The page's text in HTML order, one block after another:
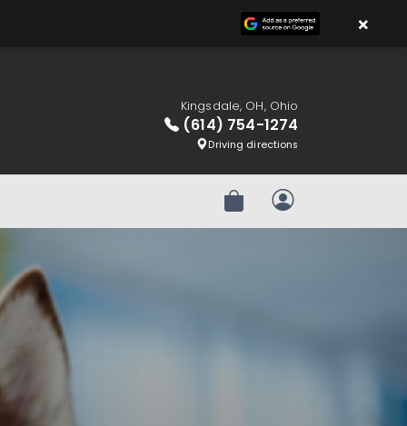
Kingsdale, OH, Ohio
(614) 754-1274
Driving directions
Review OrderMy Account
×